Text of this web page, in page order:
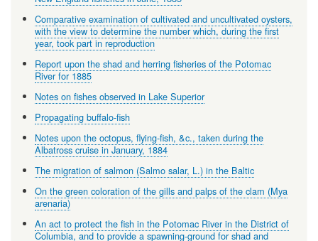
Comparative examination of cultivated and uncultivated oysters,
with the view to determine the number which, during the first
year, took part in reproduction
Report upon the shad and herring fisheries of the Potomac
River for 1885
Notes on fishes observed in Lake Superior
Propagating buffalo-fish
Notes upon the octopus, flying-fish, &c., taken during the
Albatross cruise in January, 1884
The migration of salmon (Salmo salar, L.) in the Baltic
On the green coloration of the gills and palps of the clam (Mya
arenaria)
An act to protect the fish in the Potomac River in the District of
Columbia, and to provide a spawning-ground for shad and